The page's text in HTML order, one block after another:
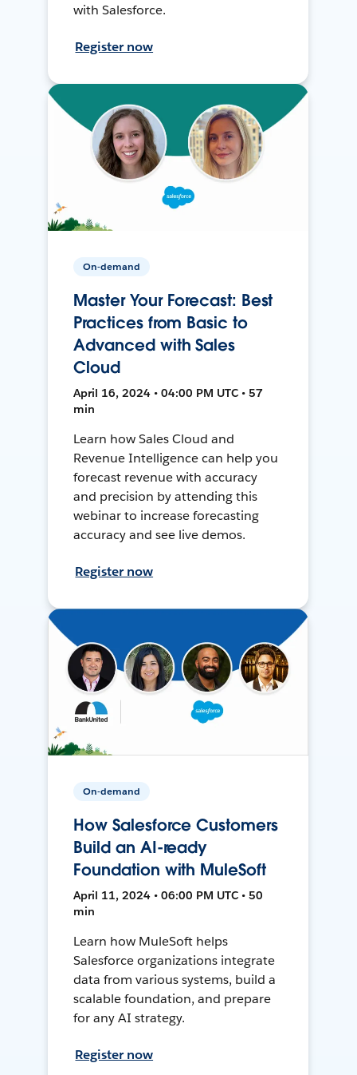
with Salesforce.
Register now
On-demand
Master Your Forecast: Best
Practices from Basic to
Advanced with Sales
Cloud
April 16, 2024 • 04:00 PM UTC • 57
min
Learn how Sales Cloud and
Revenue Intelligence can help you
forecast revenue with accuracy
and precision by attending this
webinar to increase forecasting
accuracy and see live demos.
Register now
On-demand
How Salesforce Customers
Build an AI-ready
Foundation with MuleSoft
April 11, 2024 • 06:00 PM UTC • 50
min
Learn how MuleSoft helps
Salesforce organizations integrate
data from various systems, build a
scalable foundation, and prepare
for any AI strategy.
Register now